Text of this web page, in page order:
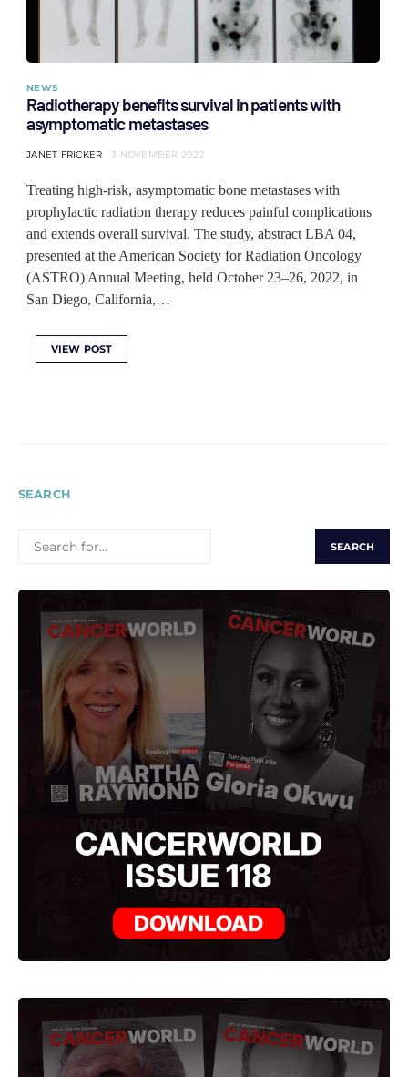
NEWS
Radiotherapy benefits survival in patients with
asymptomatic metastases
JANET FRICKER 3 NOVEMBER 2022
Treating high-risk, asymptomatic bone metastases with
prophylactic radiation therapy reduces painful complications
and extends overall survival. The study, abstract LBA 04,
presented at the American Society for Radiation Oncology
(ASTRO) Annual Meeting, held October 23–26, 2022, in
San Diego, California,…
VIEW POST
SEARCH
FOR: